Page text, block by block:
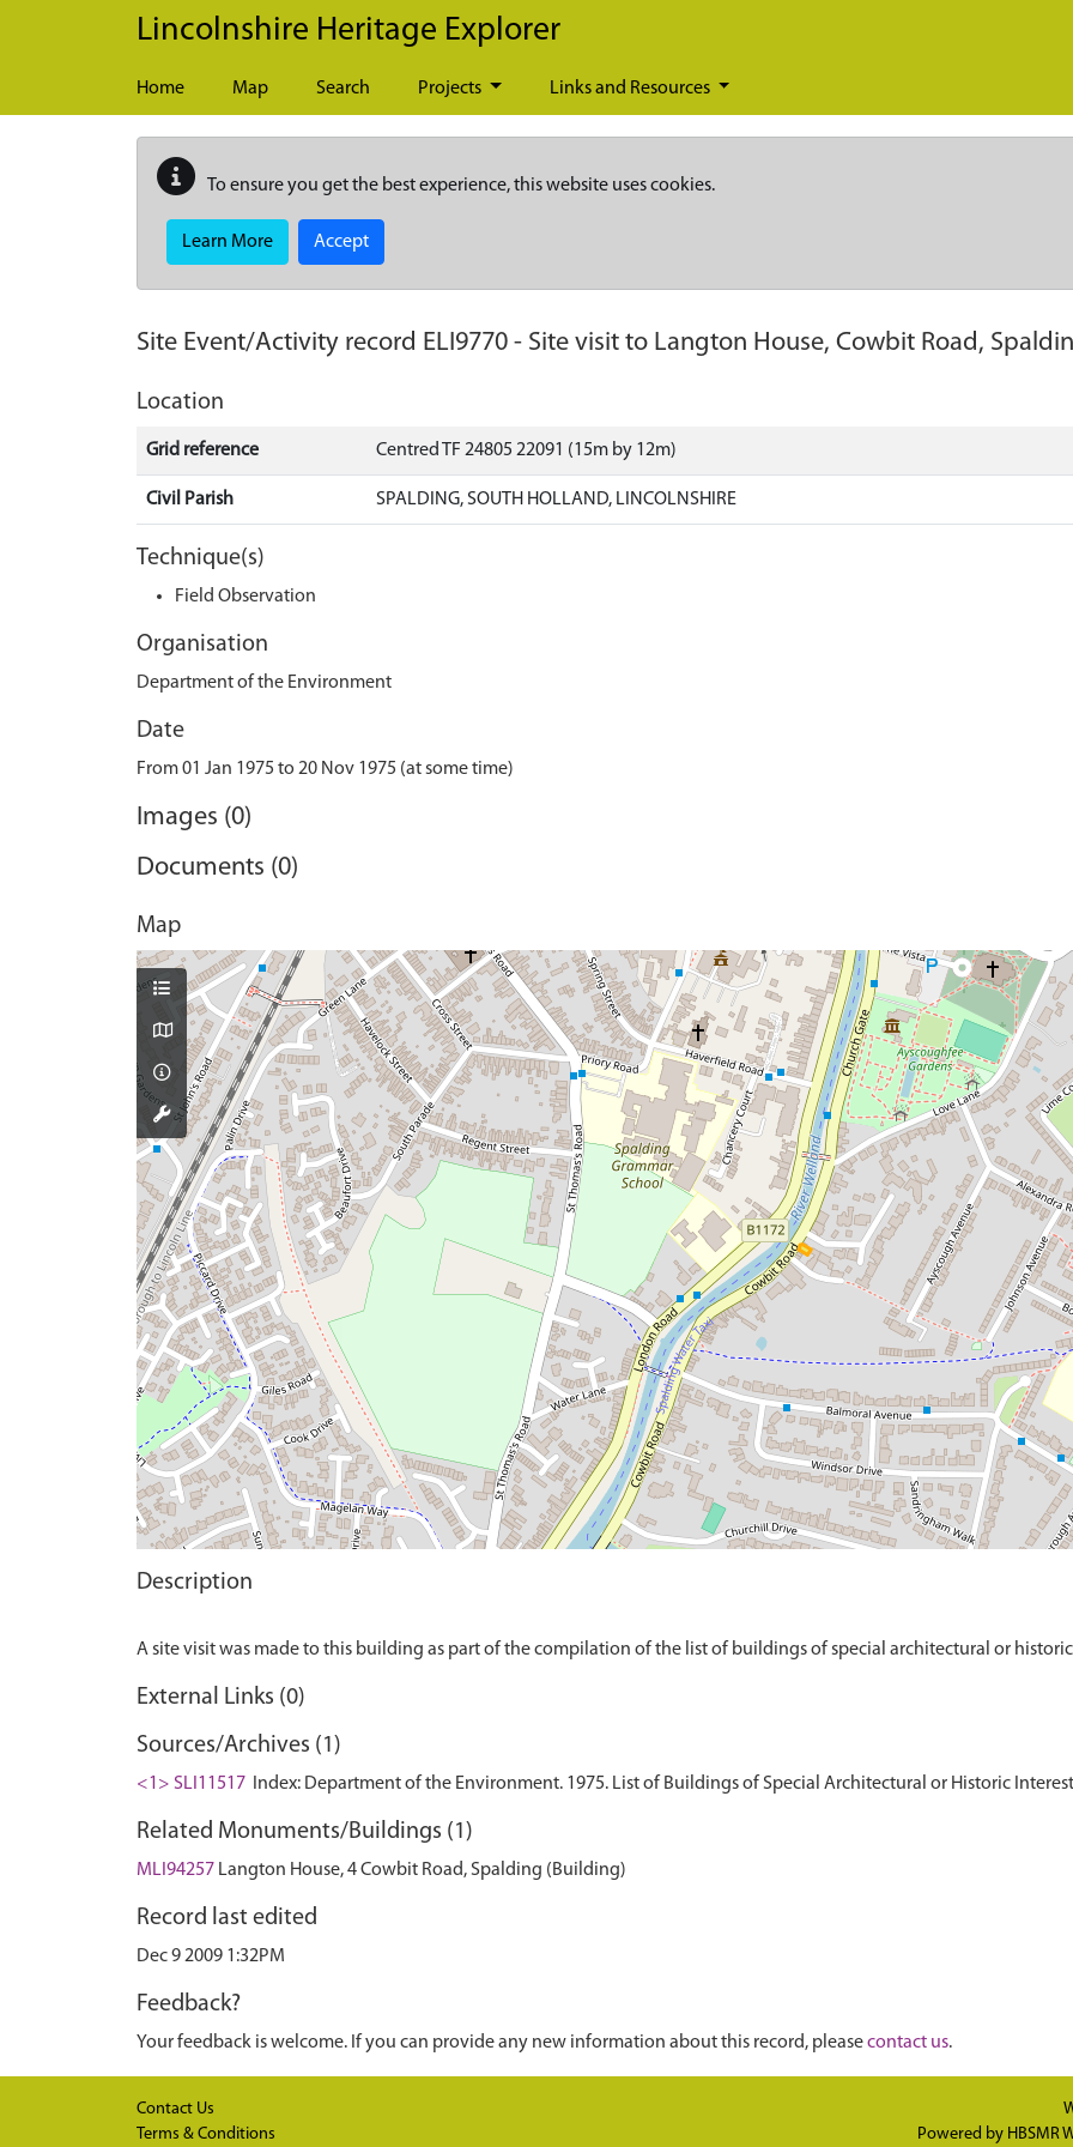
Skip to main content
Lincolnshire Heritage Explorer
Home Map Search Projects Links and Resources
To ensure you get the best experience, this website uses cookies.
Learn More Accept
Site Event/Activity record ELI9770 - Site visit to Langton House, Cowbit Road,
Location
Grid reference Centred TF 24805 22091 (15m by 12m)
Civil Parish SPALDING, SOUTH HOLLAND, LINCOLNSHIRE
Technique(s)
Field Observation
Organisation
Department of the Environment
Date
From 01 Jan 1975 to 20 Nov 1975 (at some time)
Images (0)
Documents (0)
Map
Description
External Links (0)
Sources/Archives (1)
<1> SLI11517 Index: Department of the Environment. 1975. List of Buildings of Special Architectural or Historic
Related Monuments/Buildings (1)
MLI94257 Langton House, 4 Cowbit Road, Spalding (Building)
Record last edited
Dec 9 2009 1:32PM
Feedback?
Your feedback is welcome. If you can provide any new information about this record, pleasecontact us.
Contact Us
Terms & Conditions
Powered by HBSMR